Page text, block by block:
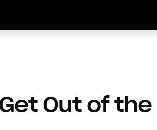
Out of the